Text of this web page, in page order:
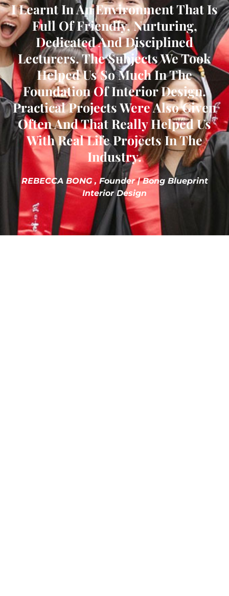
I Learnt In An Environment That Is
Full Of Friendly, Nurturing,
Dedicated And Disciplined
Lecturers. The Subjects We Took
Helped Us So Much In The
Foundation Of Interior Design.
Practical Projects Were Also Given
Often And That Really Helped Us
With Real Life Projects In The
Industry.
REBECCA BONG , Founder | Bong Blueprint
Interior Design